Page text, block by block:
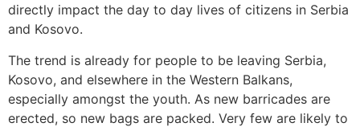
directly impact the day to day lives of citizens in Serbia
and Kosovo.
The trend is already for people to be leaving Serbia,
Kosovo, and elsewhere in the Western Balkans,
especially amongst the youth. As new barricades are
erected, so new bags are packed. Very few are likely to